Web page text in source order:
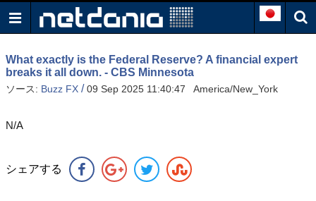
What exactly is the Federal Reserve? A financial expert
breaks it all down. - CBS Minnesota
ソース: Buzz FX /09 Sep 2025 11:40:47 America/New_York
N/A
シェアする